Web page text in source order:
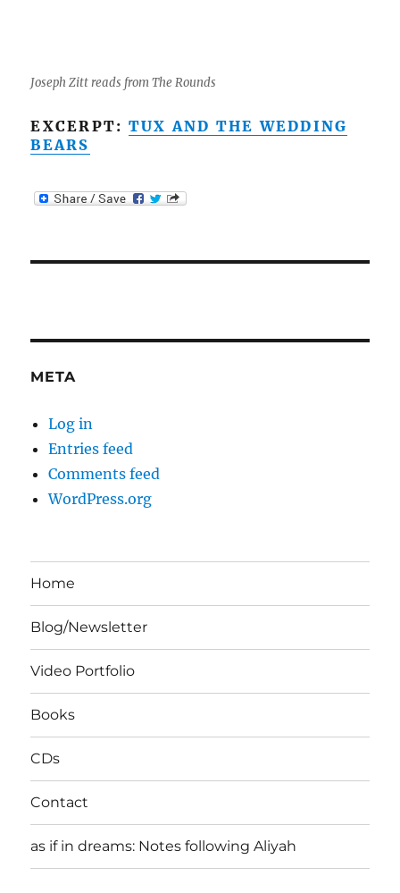
Joseph Zitt reads from The Rounds
EXCERPT: TUX AND THE WEDDING
BEARS
META
Log in
Entries feed
Comments feed
WordPress.org
Home
Blog/Newsletter
Video Portfolio
Books
CDs
Contact
as if in dreams: Notes following Aliyah